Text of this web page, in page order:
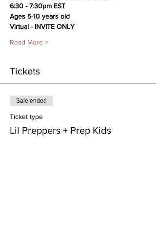
6:30 - 7:30pm EST
Ages 5-10 years old
Virtual - INVITE ONLY
Read More >
Tickets
Sale ended
Ticket type
Lil Preppers + Prep Kids